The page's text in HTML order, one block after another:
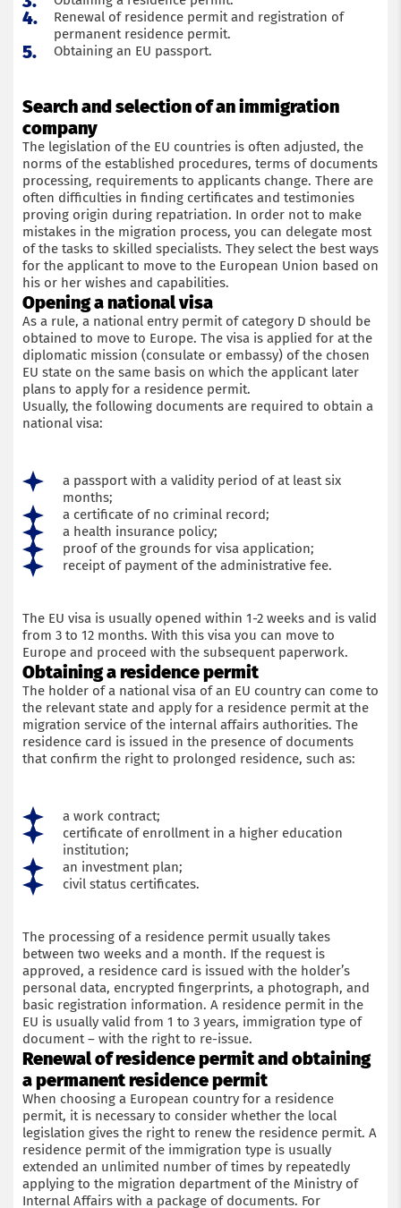
Renewal of residence permit and registration of
permanent residence permit.
Obtaining an EU passport.
Search and selection of an immigration
company
The legislation of the EU countries is often adjusted, the
norms of the established procedures, terms of documents
processing, requirements to applicants change. There are
often difficulties in finding certificates and testimonies
proving origin during repatriation. In order not to make
mistakes in the migration process, you can delegate most
of the tasks to skilled specialists. They select the best ways
for the applicant to move to the European Union based on
his or her wishes and capabilities.
Opening a national visa
As a rule, a national entry permit of category D should be
obtained to move to Europe. The visa is applied for at the
diplomatic mission (consulate or embassy) of the chosen
EU state on the same basis on which the applicant later
plans to apply for a residence permit.
Usually, the following documents are required to obtain a
national visa:
a passport with a validity period of at least six
months;
a certificate of no criminal record;
a health insurance policy;
proof of the grounds for visa application;
receipt of payment of the administrative fee.
The EU visa is usually opened within 1-2 weeks and is valid
from 3 to 12 months. With this visa you can move to
Europe and proceed with the subsequent paperwork.
Obtaining a residence permit
The holder of a national visa of an EU country can come to
the relevant state and apply for a residence permit at the
migration service of the internal affairs authorities. The
residence card is issued in the presence of documents
that confirm the right to prolonged residence, such as:
a work contract;
certificate of enrollment in a higher education
institution;
an investment plan;
civil status certificates.
The processing of a residence permit usually takes
between two weeks and a month. If the request is
approved, a residence card is issued with the holder’s
personal data, encrypted fingerprints, a photograph, and
basic registration information. A residence permit in the
EU is usually valid from 1 to 3 years, immigration type of
document – with the right to re-issue.
Renewal of residence permit and obtaining
a permanent residence permit
When choosing a European country for a residence
permit, it is necessary to consider whether the local
legislation gives the right to renew the residence permit. A
residence permit of the immigration type is usually
extended an unlimited number of times by repeatedly
applying to the migration department of the Ministry of
Internal Affairs with a package of documents. For
Submit an application